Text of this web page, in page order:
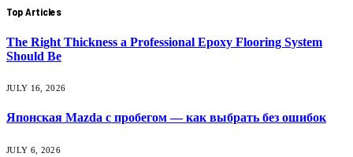
Top Articles
The Right Thickness a Professional Epoxy Flooring System
Should Be
JULY 16, 2026
Японская Mazda с пробегом — как выбрать без ошибок
JULY 6, 2026